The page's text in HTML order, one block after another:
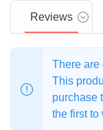
Reviews
There are
This
purchase
the first to